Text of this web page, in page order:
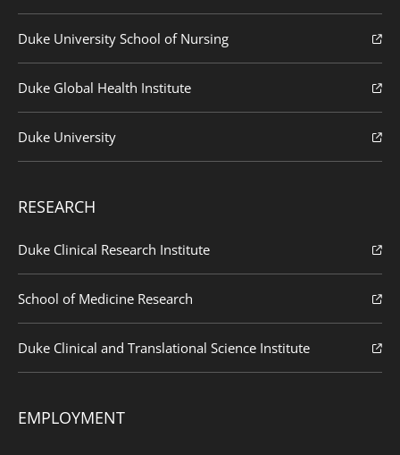
Duke University School of Nursing
Duke Global Health Institute
Duke University
RESEARCH
Duke Clinical Research Institute
School of Medicine Research
Duke Clinical and Translational Science Institute
EMPLOYMENT